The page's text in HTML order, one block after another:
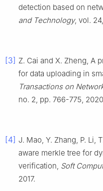
detection based on
and Technology, vol. 24
[3] Z. Cai and X. Zheng, A
for data uploading in
Transactions on
no. 2, pp. 766-775, 2020
[4] J. Mao, Y. Zhang, P. Li,
aware merkle tree for
verification, Soft
2017.